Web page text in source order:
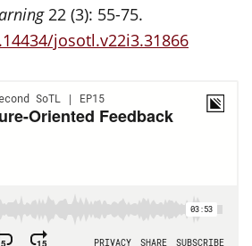
22 (3): 55-75.
josotl.v22i3.31866